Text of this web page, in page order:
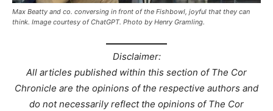
Max Beatty and co. conversing in front of the Fishbowl, joyful that they can
think. Image courtesy of ChatGPT. Photo by Henry Gramling.
Disclaimer:
All articles published within this section of The Cor
Chronicle are the opinions of the respective authors and
do not necessarily reflect the opinions of The Cor